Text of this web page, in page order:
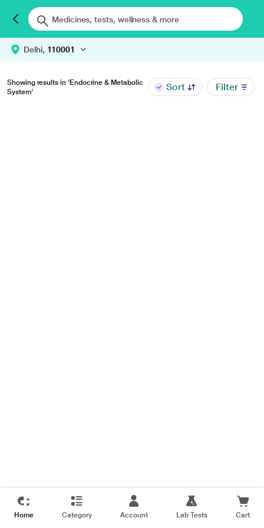
Delhi, 110001
Showing results in 'Endocrine & Metabolic
System'
Sort Filter
Home Category Account Lab Tests Cart